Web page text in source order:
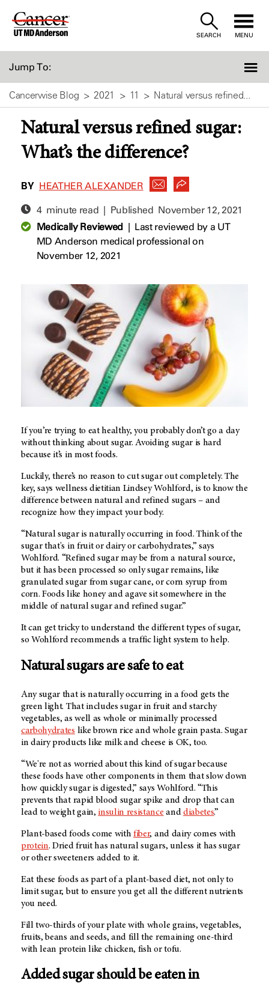
Skip
SEARCH MENU
Jump To:
Cancerwise Blog 2021 11 Natural versus refined...
Natural versus refined sugar:
What’s the difference?
BY HEATHER ALEXANDER
4 minute read | Published November 12, 2021
Medically Reviewed| Last reviewed by a UT
MD Anderson medical professional on
November 12, 2021
If you’re trying to eat healthy, you probably don’t go a day
without thinking about sugar. Avoiding sugar is hard
because it’s in most foods.
Luckily, there’s no reason to cut sugar out completely. The
key, says wellness dietitian Lindsey Wohlford, is to know the
difference between natural and refined sugars – and
recognize how they impact your body.
“Natural sugar is naturally occurring in food. Think of the
sugar that's in fruit or dairy or carbohydrates,” says
Wohlford. “Refined sugar may be from a natural source,
but it has been processed so only sugar remains, like
granulated sugar from sugar cane, or corn syrup from
corn. Foods like honey and agave sit somewhere in the
middle of natural sugar and refined sugar.”
It can get tricky to understand the different types of sugar,
so Wohlford recommends a traffic light system to help.
Natural sugars are safe to eat
Any sugar that is naturally occurring in a food gets the
green light. That includes sugar in fruit and starchy
vegetables, as well as whole or minimally processed
carbohydrates like brown rice and whole grain pasta. Sugar
in dairy products like milk and cheese is OK, too.
“We're not as worried about this kind of sugar because
these foods have other components in them that slow down
how quickly sugar is digested,” says Wohlford. “This
prevents that rapid blood sugar spike and drop that can
lead to weight gain, insulin resistance anddiabetes.”
Plant-based foods come withfiber, and dairy comes with
protein. Dried fruit has natural sugars, unless it has sugar
or other sweeteners added to it.
Eat these foods as part of a plant-based diet, not only to
limit sugar, but to ensure you get all the different nutrients
you need.
Fill two-thirds of your plate with whole grains, vegetables,
fruits, beans and seeds, and fill the remaining one-third
with lean protein like chicken, fish or tofu.
Added sugar should be eaten in